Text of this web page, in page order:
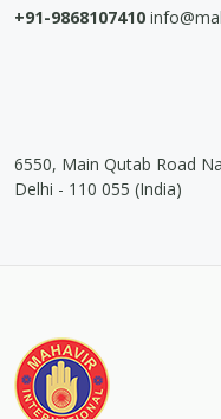
+91-9868107410
6550, Main Qutab Road
Delhi - 110 055 (India)